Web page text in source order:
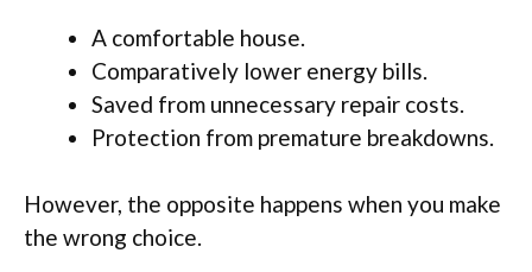
A comfortable house.
Comparatively lower energy bills.
Saved from unnecessary repair costs.
Protection from premature breakdowns.
However, the opposite happens when you make
the wrong choice.